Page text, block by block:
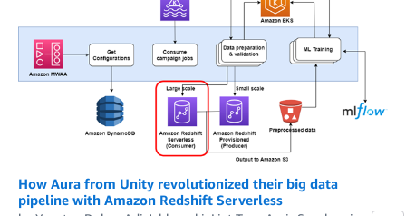
How Aura from Unity revolutionized their big data
pipeline with Amazon Redshift Serverless